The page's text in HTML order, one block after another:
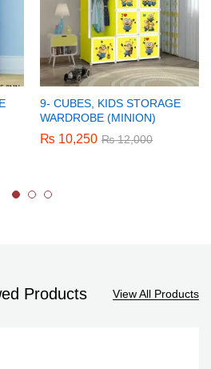
9- CUBES, KIDS STORAGE
WARDROBE (MINION)
₨ 10,250 ₨12,000
Products View All Products